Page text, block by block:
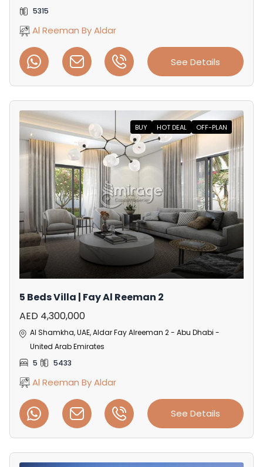
5315
Al Reeman By Aldar
See Details
BUY HOT DEAL OFF-PLAN
5 Beds Villa | Fay Al Reeman 2
AED 4,300,000
Al Shamkha, UAE, Aldar Fay Alreeman 2 - Abu Dhabi -
United Arab Emirates
5
5433
Al Reeman By Aldar
See Details